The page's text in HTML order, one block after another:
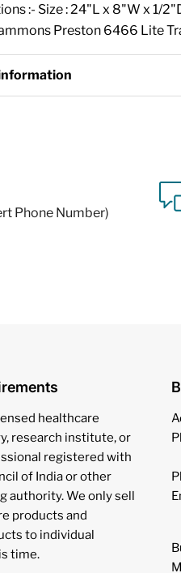
:- Size : 24"L x 8"W x 1/
Preston 6466 Lite
Phone Number)
healthcare
research institute, or
registered with
of India or other
authority. We only sell
products and
to individual
time.